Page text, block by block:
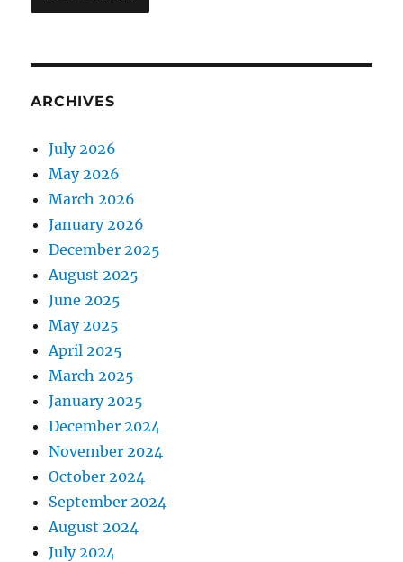
ARCHIVES
July 2026
May 2026
March 2026
January 2026
December 2025
August 2025
June 2025
May 2025
April 2025
March 2025
January 2025
December 2024
November 2024
October 2024
September 2024
August 2024
July 2024